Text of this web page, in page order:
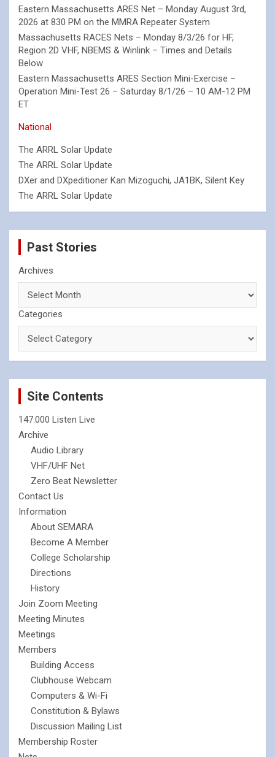
Eastern Massachusetts ARES Net – Monday August 3rd,
2026 at 830 PM on the MMRA Repeater System
Massachusetts RACES Nets – Monday 8/3/26 for HF,
Region 2D VHF, NBEMS & Winlink – Times and Details
Below
Eastern Massachusetts ARES Section Mini-Exercise –
Operation Mini-Test 26 – Saturday 8/1/26 – 10 AM-12 PM
ET
National
The ARRL Solar Update
The ARRL Solar Update
DXer and DXpeditioner Kan Mizoguchi, JA1BK, Silent Key
The ARRL Solar Update
Past Stories
Archives
Categories
Site Contents
147.000 Listen Live
Archive
Audio Library
VHF/UHF Net
Zero Beat Newsletter
Contact Us
Information
About SEMARA
Become A Member
College Scholarship
Directions
History
Join Zoom Meeting
Meeting Minutes
Meetings
Members
Building Access
Clubhouse Webcam
Computers & Wi-Fi
Constitution & Bylaws
Discussion Mailing List
Membership Roster